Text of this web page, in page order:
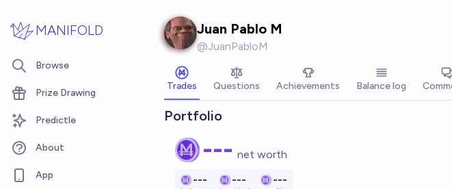
MANIFOLD
Browse
Prize Drawing
Predictle
About
App
Juan Pablo M
@JuanPabloM
Trades Questions Achievements Balance log
Portfolio
--- net worth
---
--- ---